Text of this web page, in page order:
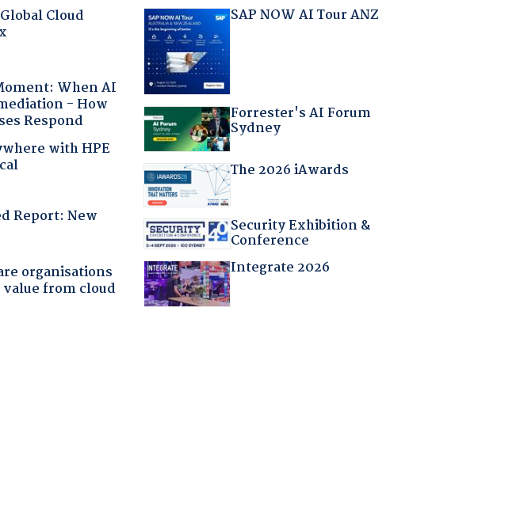
Cloud
When AI
- How
Respond
with HPE
Report: New
organisations
from cloud
SAP NOW AI Tour ANZ
Forrester's AI Forum
Sydney
The 2026 iAwards
Security Exhibition &
Conference
Integrate 2026